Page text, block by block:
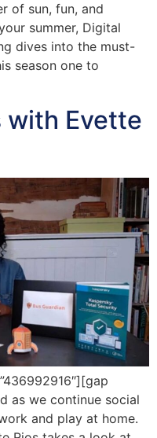
of sun, fun, and
summer, Digital
dives into the must-
season one to
with Evette
as we continue social
and play at home.